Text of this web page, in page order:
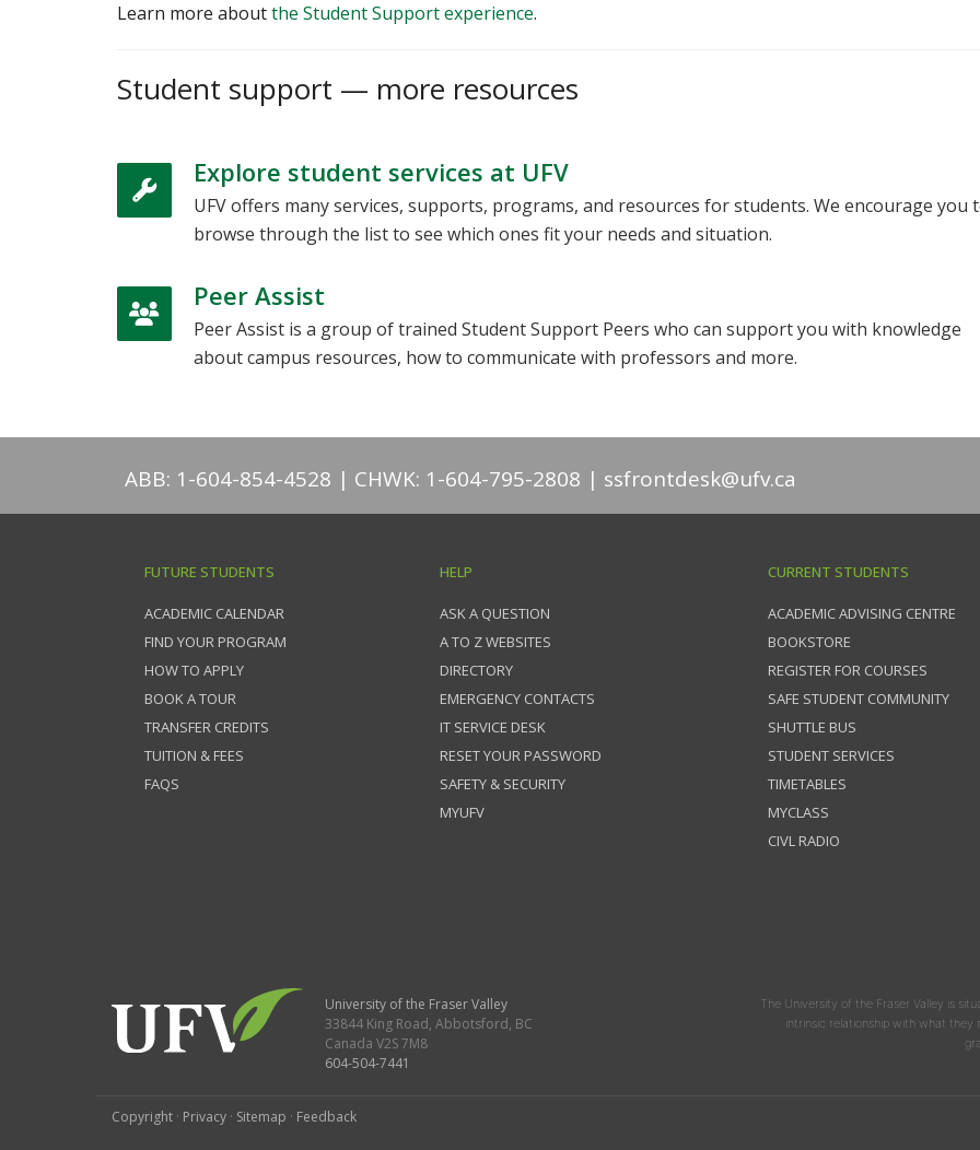
Learn more aboutthe Student Support experience.
Student support — more resources
Explore student services at UFV
UFV offers many services, supports, programs, and resources for students. We encourage you
browse through the list to see which ones fit your needs and situation.
Peer Assist
Peer Assist is a group of trained Student Support Peers who can support you with knowledge
about campus resources, how to communicate with professors and more.
ABB: 1-604-854-4528 CHWK: 1-604-795-2808 ssfrontdesk@ufv.ca
FUTURE STUDENTS
ACADEMIC CALENDAR
FIND YOUR PROGRAM
HOW TO APPLY
BOOK A TOUR
TRANSFER CREDITS
TUITION & FEES
FAQS
HELP
ASK A QUESTION
A TO Z WEBSITES
DIRECTORY
EMERGENCY CONTACTS
IT SERVICE DESK
RESET YOUR PASSWORD
SAFETY & SECURITY
MYUFV
CURRENT STUDENTS
ACADEMIC ADVISING CENTRE
BOOKSTORE
REGISTER FOR COURSES
SAFE STUDENT COMMUNITY
SHUTTLE BUS
STUDENT SERVICES
TIMETABLES
MYCLASS
CIVL RADIO
University of the Fraser Valley
33844 King Road, Abbotsford, BC
Canada V2S 7M8
604-504-7441
The University of the Fraser Valley is
intrinsic relationship with what they
Copyright · Privacy · Sitemap · Feedback